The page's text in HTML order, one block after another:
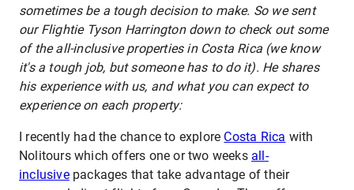
sometimes be a tough decision to make. So we sent
our Flightie Tyson Harrington down to check out some
of the all-inclusive properties in Costa Rica (we know
it's a tough job, but someone has to do it). He shares
his experience with us, and what you can expect to
experience on each property:
I recently had the chance to explore Costa Rica with
Nolitours which offers one or two weeks all-
inclusivepackages that take advantage of their